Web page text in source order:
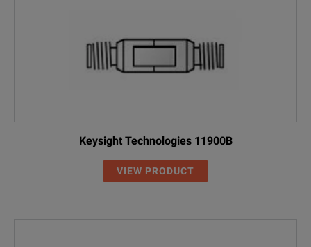
Keysight Technologies 11900B
VIEW PRODUCT